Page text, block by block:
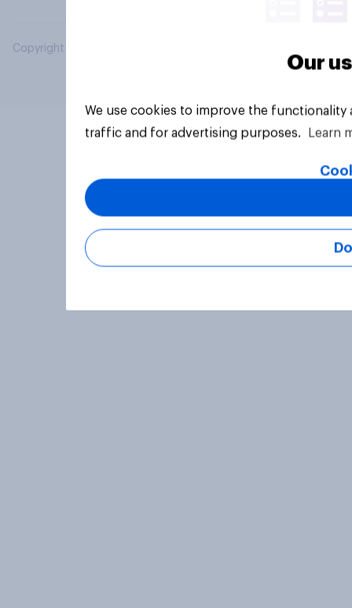
Copyright © 2026 YouGov PLC. All Rights Reserved.
Our
We use cookies to improve the
traffic and for advertising purposes.
Learn